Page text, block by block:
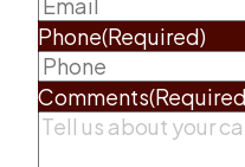
Phone(Required)
Comments